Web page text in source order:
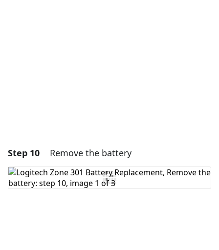
Step 10 Remove the battery